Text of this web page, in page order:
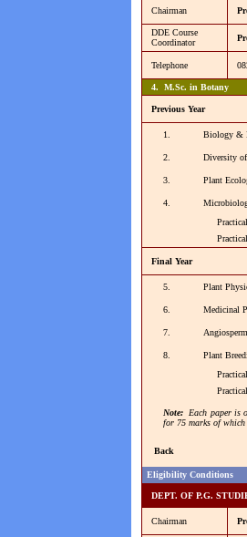
Chairman
DDE Course
Coordinator
Telephone
4. M.Sc. in Botany
Previous Year
1. Biology &
2. Diversity of
3. Plant
4.
Practical
Practical
Final Year
5. Plant
6. Medicinal
7.
8.
Plant
Practical
Practical
Note: Each paper is
for 75 marks of
Back
Eligibility Conditions
DEPT. OF P.G.
Chairman